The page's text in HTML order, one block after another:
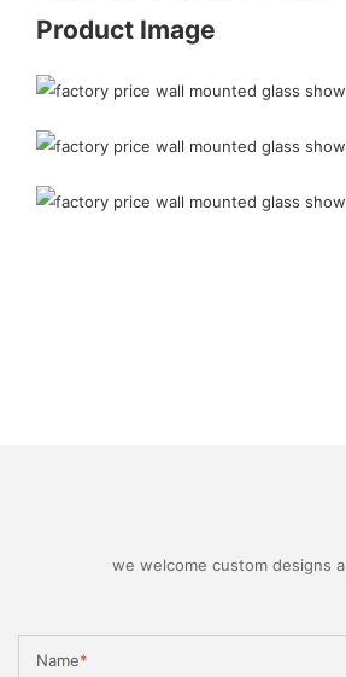
Product Image
we welcome custom designs
Name